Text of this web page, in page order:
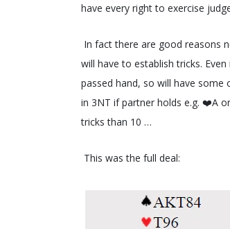
have every right to exercise
In fact there are good reasons
will have to establish tricks.
passed hand, so will have
in 3NT if partner holds e.g. ❤️A
tricks than 10 …
This was the full deal: